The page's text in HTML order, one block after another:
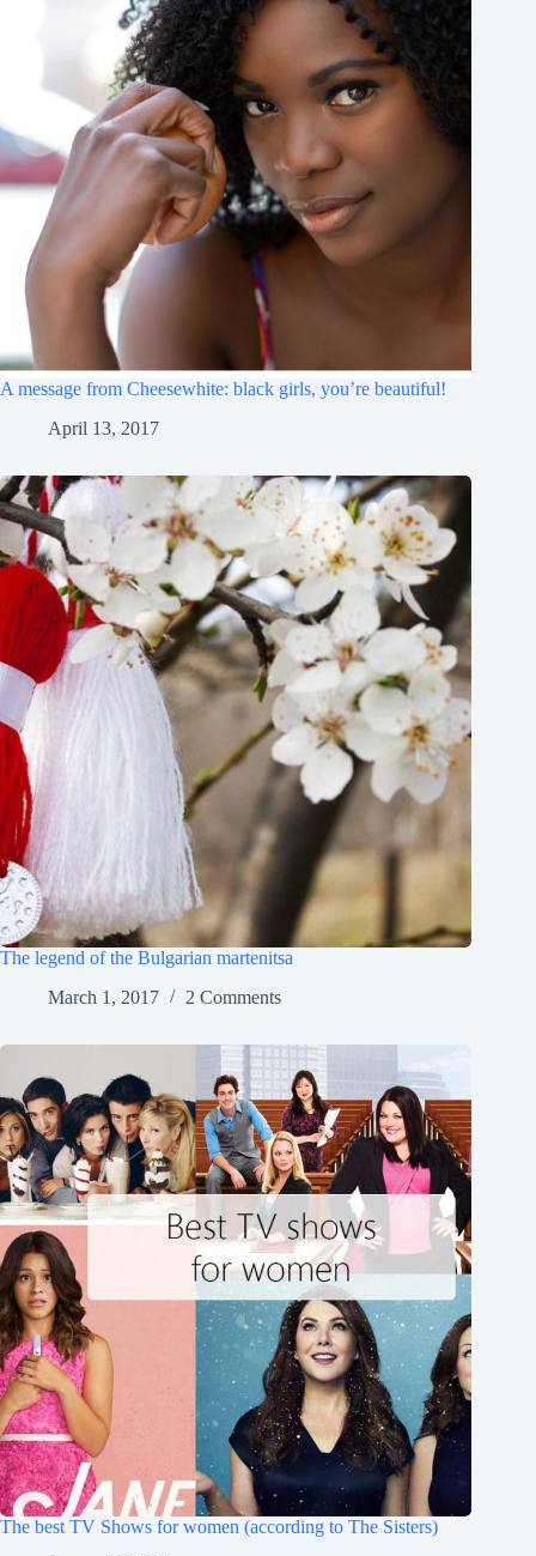
A message from Cheesewhite: black girls, you’re beautiful!
April 13, 2017
The legend of the Bulgarian martenitsa
March 1, 2017
2 Comments
The best TV Shows for women (according to The Sisters)